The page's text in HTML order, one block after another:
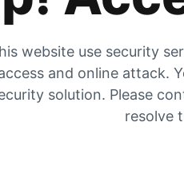
website use security
and online attack.
solution. Please
resolve